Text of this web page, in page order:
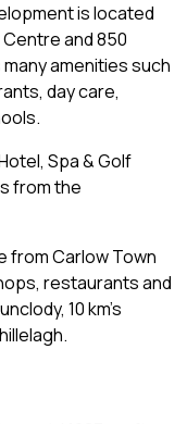
is located
and 850
amenities such
day care,
Spa & Golf
from the
from Carlow Town
restaurants and
10 km's